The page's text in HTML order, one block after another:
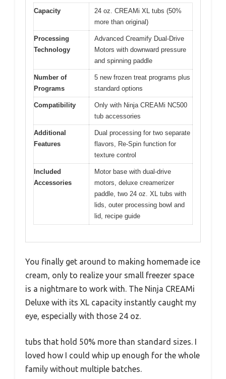
Capacity
24 oz. CREAMi XL tubs (50%
more than original)
Processing
Technology
Advanced Creamify Dual-Drive
Motors with downward pressure
and spinning paddle
Number of
Programs
5 new frozen treat programs plus
standard options
Compatibility
Only with Ninja CREAMi NC500
tub accessories
Additional
Features
Dual processing for two separate
flavors, Re-Spin function for
texture control
Included
Accessories
Motor base with dual-drive
motors, deluxe creamerizer
paddle, two 24 oz. XL tubs with
lids, outer processing bowl and
lid, recipe guide
You finally get around to making homemade ice
cream, only to realize your small freezer space
is a nightmare to work with. The Ninja CREAMi
Deluxe with its XL capacity instantly caught my
eye, especially with those 24 oz.
tubs that hold 50% more than standard sizes. I
loved how I could whip up enough for the whole
family without multiple batches.